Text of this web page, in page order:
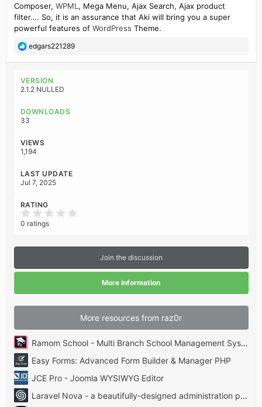
Composer, WPML , Mega Menu, Ajax Search, Ajax product
filter…. So, it is an assurance that Aki will bring you a super
powerful features of WordPress Theme.
R
c
t
o
n
:
edgars221289
VERSION
2.1.2 NULLED
DOWNLOADS
33
VIEWS
1,194
LAST UPDATE
Jul 7, 2025
RATING
s
r
)
0 ratings
Join the discussion
More information
More resources from raz0r
Ramom School - Multi Branch School Management System Codecanyon
Easy Forms: Advanced Form Builder & Manager PHP
JCE Pro - Joomla WYSIWYG Editor
Laravel Nova - a beautifully-designed administration panel for Laravel